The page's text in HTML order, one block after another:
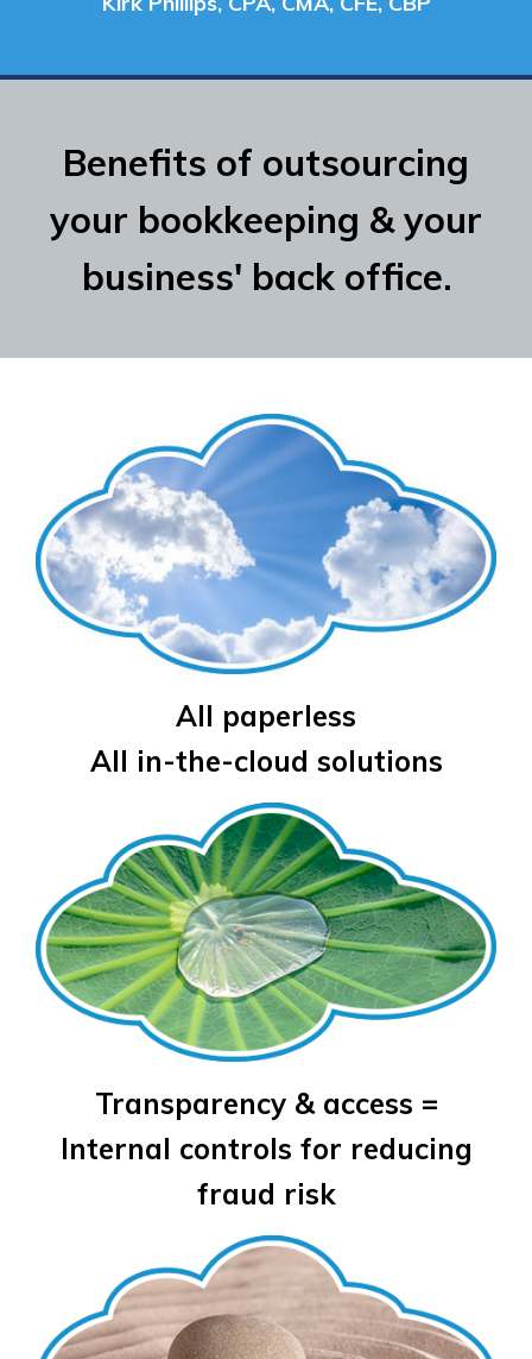
Benefits of outsourcing
your bookkeeping & your
business' back office.
All paperless
All in-the-cloud solutions
Transparency & access =
Internal controls for reducing
fraud risk